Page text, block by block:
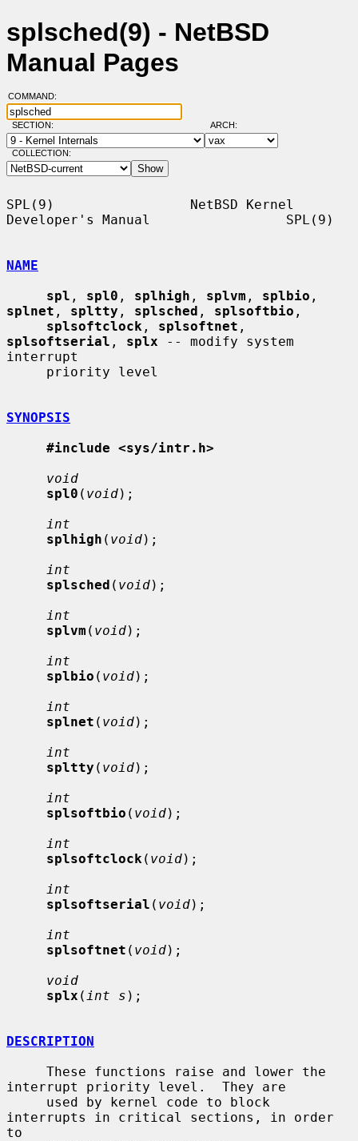
splsched(9) - NetBSD
Manual Pages
COMMAND:
SECTION: ARCH:
COLLECTION:
SPL(9)                 NetBSD Kernel
Developer's Manual                 SPL(9)
NAME
spl , spl0 , splhigh , splvm , splbio
splnet , spltty , splsched , splsoftbio ,
splsoftclock , splsoftnet
splsoftserial , splx -- modify system
interrupt
SYNOPSIS
#include <sys/intr.h>
void
spl0 ( void);
int
splhigh ( void);
int
splsched ( void);
int
splvm ( void);
int
splbio ( void);
int
splnet ( void);
int
spltty ( void);
int
splsoftbio ( void);
int
splsoftclock ( void);
int
splsoftserial ( void);
int
splsoftnet ( void);
void
splx ( int s );
DESCRIPTION
interrupt priority level.  They are
interrupts in critical sections, in order
to